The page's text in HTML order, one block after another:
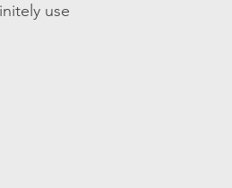
use